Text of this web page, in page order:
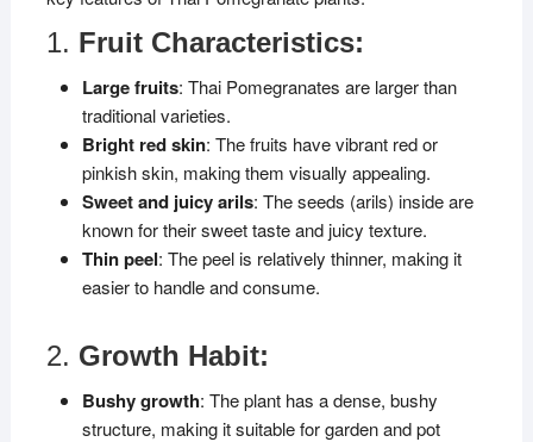
1. Fruit Characteristics:
Large fruits: Thai Pomegranates are larger than
traditional varieties.
Bright red skin: The fruits have vibrant red or
pinkish skin, making them visually appealing.
Sweet and juicy arils: The seeds (arils) inside are
known for their sweet taste and juicy texture.
Thin peel: The peel is relatively thinner, making it
easier to handle and consume.
2. Growth Habit:
Bushy growth: The plant has a dense, bushy
structure, making it suitable for garden and pot